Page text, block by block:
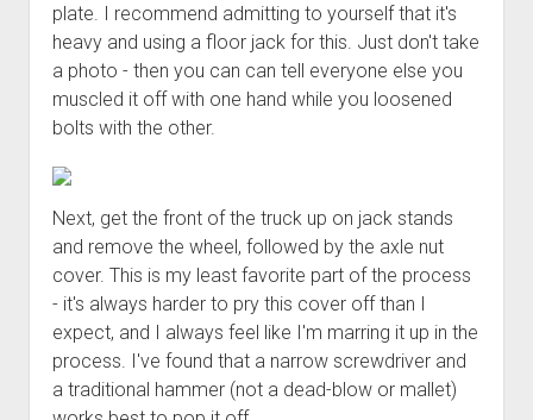
plate. I recommend admitting to yourself that it's
heavy and using a floor jack for this. Just don't take
a photo - then you can can tell everyone else you
muscled it off with one hand while you loosened
bolts with the other.
Next, get the front of the truck up on jack stands
and remove the wheel, followed by the axle nut
cover. This is my least favorite part of the process
- it's always harder to pry this cover off than I
expect, and I always feel like I'm marring it up in the
process. I've found that a narrow screwdriver and
a traditional hammer (not a dead-blow or mallet)